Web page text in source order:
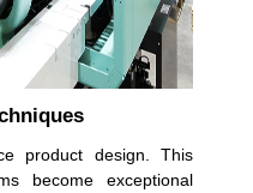
product design. This
become exceptional